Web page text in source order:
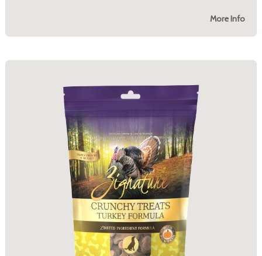
More Info